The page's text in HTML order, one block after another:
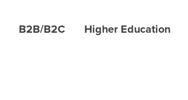
B2B/B2C Higher Education